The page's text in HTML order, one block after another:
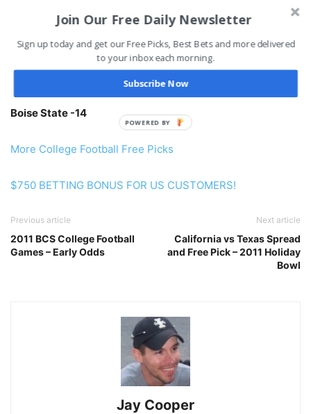
failed to cover the spread in their last 6 games, but in all
fairness, four of those spreads were over 30 points. The
Broncos shouldn’t have a hard time beating ASU by at least
Boise State -14
More College Football Free Picks
$750 BETTING BONUS FOR US CUSTOMERS!
Previous article
2011 BCS College Football
Games – Early Odds
Next article
California vs Texas Spread
and Free Pick – 2011 Holiday
Bowl
Jay Cooper
Join Our Free Daily Newsletter
Sign up today and get our Free Picks, Best Bets and more delivered
to your inbox each morning.
Subscribe Now
POWERED BY